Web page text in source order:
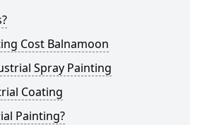
Cost Balnamoon
Spray Painting
Coating
Painting?